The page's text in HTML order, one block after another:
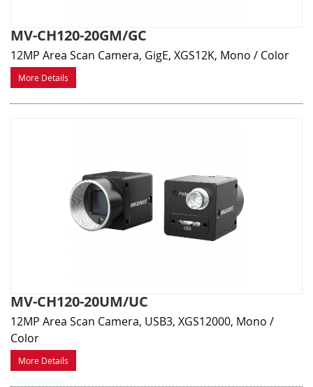
MV-CH120-20GM/GC
12MP Area Scan Camera, GigE, XGS12K, Mono / Color
More Details
MV-CH120-20UM/UC
12MP Area Scan Camera, USB3, XGS12000, Mono /
Color
More Details